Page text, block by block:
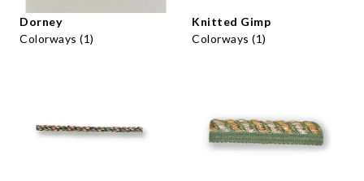
Dorney
Colorways (1)
Knitted Gimp
Colorways (1)